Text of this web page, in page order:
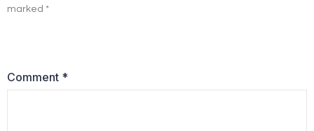
marked *
Comment *